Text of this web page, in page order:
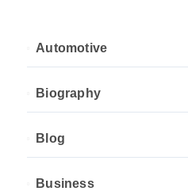
Automotive
Biography
Blog
Business